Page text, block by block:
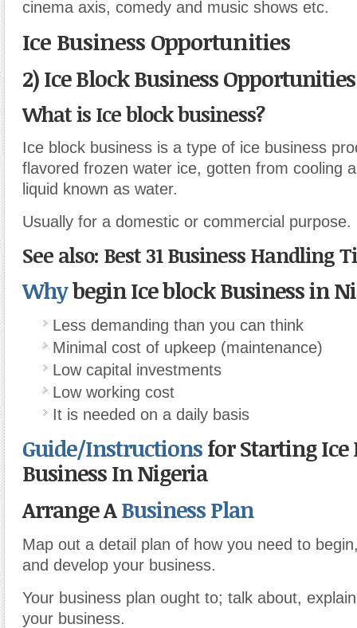
cinema axis, comedy and music shows etc.
Ice Business Opportunities
2) Ice Block Business
What is Ice block business?
Ice block business is a type of ice business
flavored frozen water ice, gotten from cooling
liquid known as water.
Usually for a domestic or commercial purpose.
See also: Best 31 Business Handling
Whybegin Ice block Business in
Less demanding than you can think
Minimal cost of upkeep (maintenance)
Low capital investments
Low working cost
It is needed on a daily basis
Guide/Instructionsfor Starting Ice
Business In Nigeria
Arrange ABusiness Plan
Map out a detail plan of how you need to
and develop your business.
Your business plan ought to; talk about,
your business.